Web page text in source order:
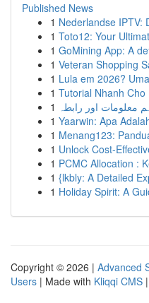
Published News
1 Nederlandse IPTV:
1 Toto12: Your
1 GoMining App: A
1 Veteran Shopping
1 Lula em 2026?
1 Tutorial Nhanh
1 معلومات اور رابطہ
1 Yaarwin: Apa
1 Menang123:
1 Unlock Cost-
1 PCMC Allocation :
1 {lkbly: A Detailed
1 Holiday Spirit: A
Copyright © 2026 | Advanced
Users | Made with Kliqqi CMS |